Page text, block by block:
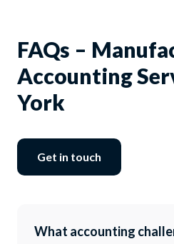
FAQs –
Accounting
York
Get in touch
What accounting